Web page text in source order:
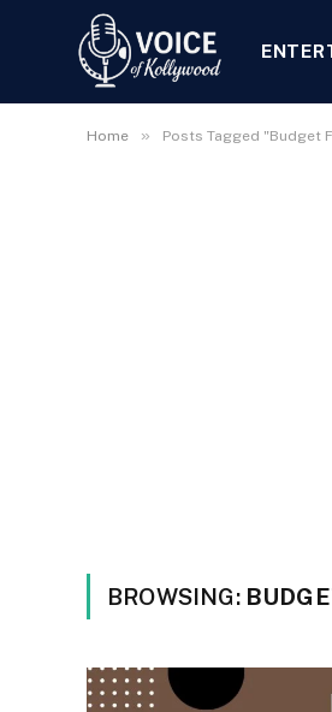
Home » Posts Tagged "Budget
BROWSING: